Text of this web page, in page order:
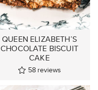
QUEEN ELIZABETH’S
CHOCOLATE BISCUIT
CAKE
58 reviews